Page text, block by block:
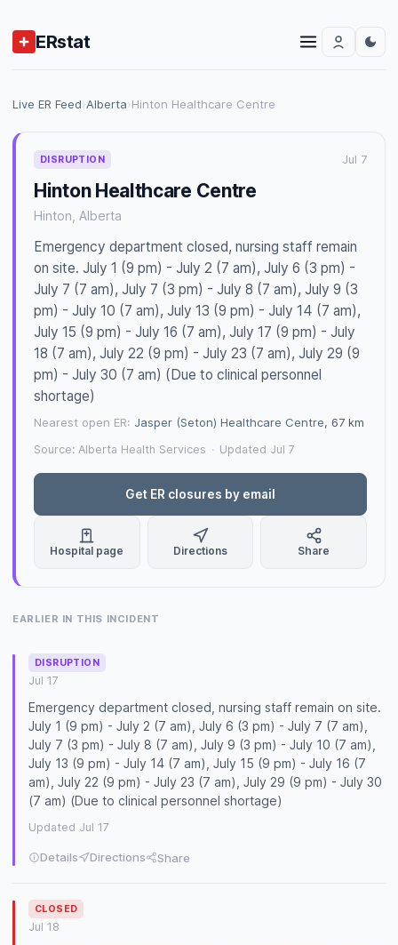
ERstat
Live ER Feed›Alberta›Hinton Healthcare Centre
DISRUPTION Jul 7
Hinton Healthcare Centre
Hinton, Alberta
Emergency department closed, nursing staff remain
on site. July 1 (9 pm) - July 2 (7 am), July 6 (3 pm) -
July 7 (7 am), July 7 (3 pm) - July 8 (7 am), July 9 (3
pm) - July 10 (7 am), July 13 (9 pm) - July 14 (7 am),
July 15 (9 pm) - July 16 (7 am), July 17 (9 pm) - July
18 (7 am), July 22 (9 pm) - July 23 (7 am), July 29 (9
pm) - July 30 (7 am) (Due to clinical personnel
shortage)
Nearest open ER: Jasper (Seton) Healthcare Centre, 67 km
Source: Alberta Health Services · Updated Jul 7
Get ER closures by email
Hospital page Directions Share
EARLIER IN THIS INCIDENT
DISRUPTION
Jul 17
Emergency department closed, nursing staff remain on site.
July 1 (9 pm) - July 2 (7 am), July 6 (3 pm) - July 7 (7 am),
July 7 (3 pm) - July 8 (7 am), July 9 (3 pm) - July 10 (7 am),
July 13 (9 pm) - July 14 (7 am), July 15 (9 pm) - July 16 (7
am), July 22 (9 pm) - July 23 (7 am), July 29 (9 pm) - July 30
(7 am) (Due to clinical personnel shortage)
Updated Jul 17
Details Directions Share
CLOSED
Jul 18